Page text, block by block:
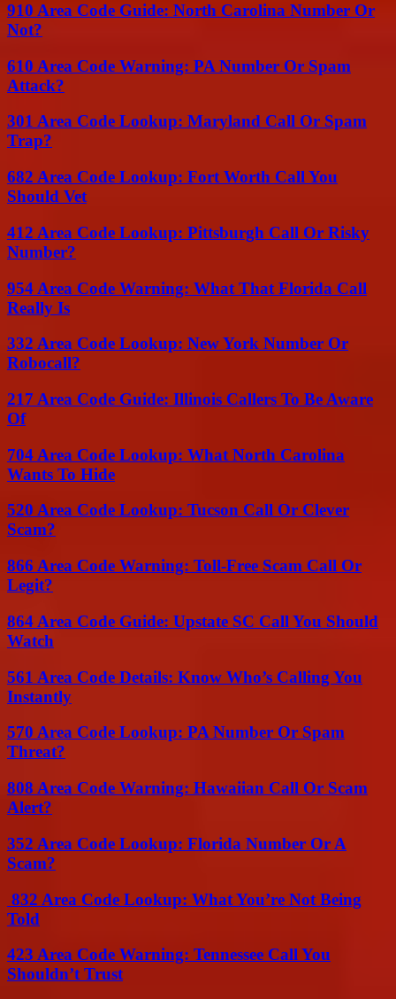
910 Area Code Guide: North Carolina Number Or
Not?
610 Area Code Warning: PA Number Or Spam
Attack?
301 Area Code Lookup: Maryland Call Or Spam
Trap?
682 Area Code Lookup: Fort Worth Call You
Should Vet
412 Area Code Lookup: Pittsburgh Call Or Risky
Number?
954 Area Code Warning: What That Florida Call
Really Is
332 Area Code Lookup: New York Number Or
Robocall?
217 Area Code Guide: Illinois Callers To Be Aware
Of
704 Area Code Lookup: What North Carolina
Wants To Hide
520 Area Code Lookup: Tucson Call Or Clever
Scam?
866 Area Code Warning: Toll-Free Scam Call Or
Legit?
864 Area Code Guide: Upstate SC Call You Should
Watch
561 Area Code Details: Know Who’s Calling You
Instantly
570 Area Code Lookup: PA Number Or Spam
Threat?
808 Area Code Warning: Hawaiian Call Or Scam
Alert?
352 Area Code Lookup: Florida Number Or A
Scam?
832 Area Code Lookup: What You’re Not Being
Told
423 Area Code Warning: Tennessee Call You
Shouldn’t Trust